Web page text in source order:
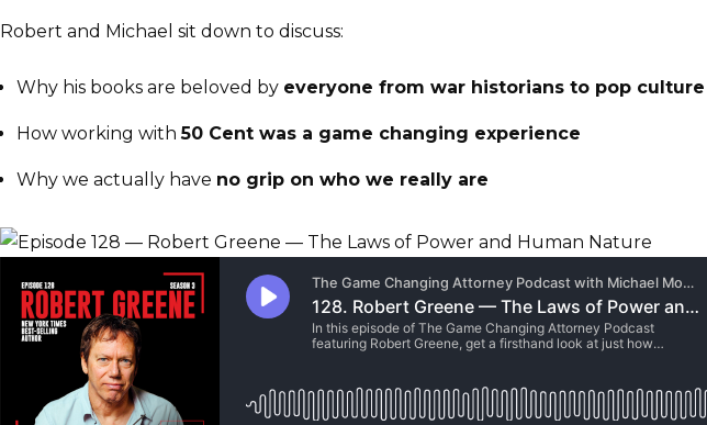
Robert and Michael sit down to discuss:
Why his books are beloved by everyone from war historians to pop
How working with50 Cent was a game changing experience
Why we actually have no grip on who we really are